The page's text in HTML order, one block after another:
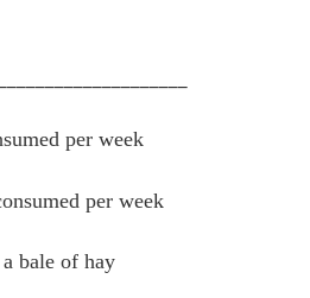
per week
per week
bale of hay